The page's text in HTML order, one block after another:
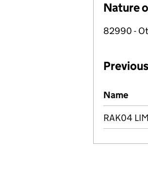
Nature
82990 -
Previous
Name
RAK04